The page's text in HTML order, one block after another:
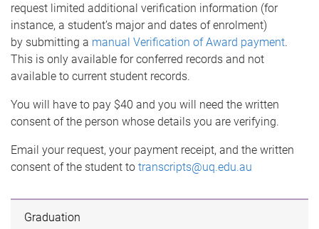
request limited additional verification information (for
instance, a student’s major and dates of enrolment)
by submitting a manual Verification of Award payment.
This is only available for conferred records and not
available to current student records.
You will have to pay $40 and you will need the written
consent of the person whose details you are verifying.
Email your request, your payment receipt, and the written
consent of the student to transcripts@uq.edu.au
Graduation